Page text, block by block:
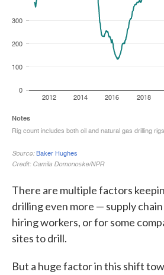
There are multiple factors
drilling even more — supply
hiring workers, or for some
sites to drill.
But a huge factor in this shift